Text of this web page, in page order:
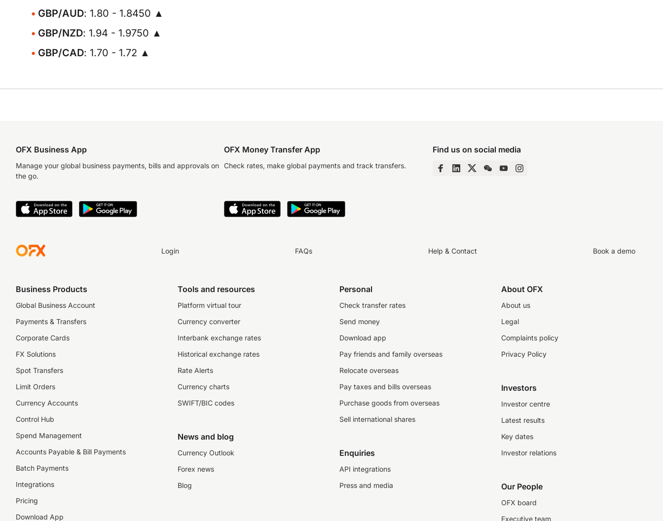
GBP/AUD: 1.80 - 1.8450 ▲
GBP/NZD: 1.94 - 1.9750 ▲
GBP/CAD: 1.70 - 1.72 ▲
OFX Business App
Manage your global business payments, bills and approvals on
the go.
OFX Money Transfer App
Check rates, make global payments and track transfers.
Find us on social media
Login FAQs Help & Contact Book a demo
Business Products
Global Business Account
Payments & Transfers
Corporate Cards
FX Solutions
Spot Transfers
Limit Orders
Currency Accounts
Control Hub
Spend Management
Accounts Payable & Bill Payments
Batch Payments
Integrations
Pricing
Download App
Tools and resources
Platform virtual tour
Currency converter
Interbank exchange rates
Historical exchange rates
Rate Alerts
Currency charts
SWIFT/BIC codes
News and blog
Currency Outlook
Forex news
Blog
Personal
Check transfer rates
Send money
Download app
Pay friends and family overseas
Relocate overseas
Pay taxes and bills overseas
Purchase goods from overseas
Sell international shares
Enquiries
API integrations
Press and media
About OFX
About us
Legal
Complaints policy
Privacy Policy
Investors
Investor centre
Latest results
Key dates
Investor relations
Our People
OFX board
Executive team